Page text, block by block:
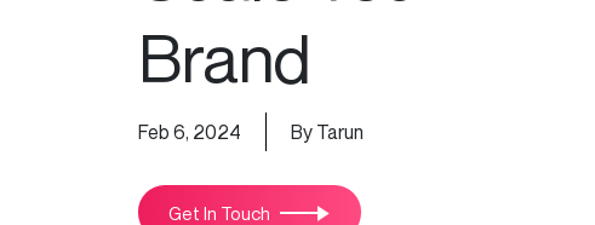
Brand
Feb 6, 2024 By Tarun
Get In Touch